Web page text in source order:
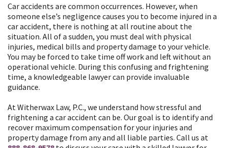
​Car accidents are common occurrences. However, when
someone else’s negligence causes you to become injured in a
car accident, there is nothing at all routine about the
situation. All of a sudden, you must deal with physical
injuries, medical bills and property damage to your vehicle.
You may be forced to take time off work and left without an
operational vehicle. During this confusing and frightening
time, a knowledgeable lawyer can provide invaluable
guidance.
At Witherwax Law, P.C., we understand how stressful and
frightening a car accident can be. Our goal is to identify and
recover maximum compensation for your injuries and
property damage from any and all liable parties. Call us at